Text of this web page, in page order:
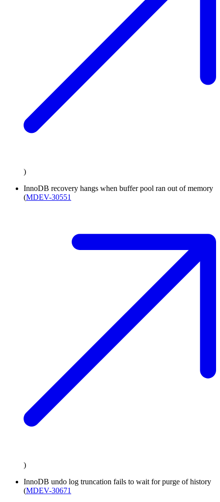
)
InnoDB recovery hangs when buffer pool ran out of memory
(MDEV-30551
)
InnoDB undo log truncation fails to wait for purge of history
(MDEV-30671